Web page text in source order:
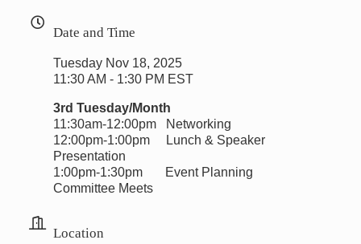
Date and Time
Tuesday Nov 18, 2025
11:30 AM - 1:30 PM EST
3rd Tuesday/Month
11:30am-12:00pm Networking
12:00pm-1:00pm Lunch & Speaker
Presentation
1:00pm-1:30pm Event Planning
Committee Meets
Location